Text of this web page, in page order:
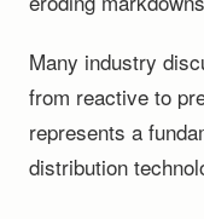
Many industry
from reactive to
represents a
distribution